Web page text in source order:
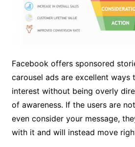
Facebook offers sponsored
carousel ads are excellent ways
interest without being overly
of awareness. If the users are
even consider your message,
with it and will instead move